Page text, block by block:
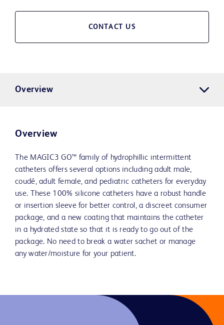
CONTACT US
Overview
Overview
The MAGIC3 GO™ family of hydrophillic intermittent
catheters offers several options including adult male,
coudé, adult female, and pediatric catheters for everyday
use. These 100% silicone catheters have a robust handle
or insertion sleeve for better control, a discreet consumer
package, and a new coating that maintains the catheter
in a hydrated state so that it is ready to go out of the
package. No need to break a water sachet or manage
any water/moisture for your patient.